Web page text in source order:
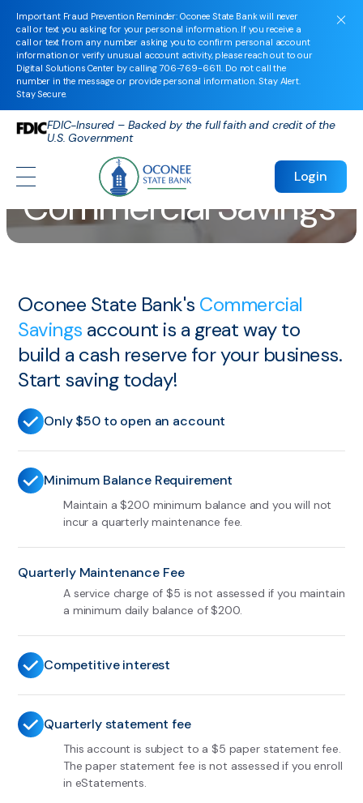
Important Fraud Prevention Reminder: Oconee State Bank will never
call or text you asking for your personal information. If you receive a
call or text from any number asking you to confirm personal account
information or verify unusual account activity, please reach out to our
Digital Solutions Center by calling706-769-6611. Do not call the
number in the message or provide personal information. Stay Alert.
Stay Secure.
FDIC-Insured – Backed by the full faith and credit of the
U.S. Government
Login
Commercial Savings
Oconee State Bank's Commercial
Savings account is a great way to
build a cash reserve for your business.
Start saving today!
Only $50 to open an account
Minimum Balance Requirement
Maintain a $200 minimum balance and you will not
incur a quarterly maintenance fee.
Quarterly Maintenance Fee
A service charge of $5 is not assessed if you maintain
a minimum daily balance of $200.
Competitive interest
Quarterly statement fee
This account is subject to a $5 paper statement fee.
The paper statement fee is not assessed if you enroll
in eStatements.